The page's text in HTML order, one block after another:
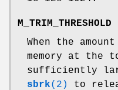
M_TRIM_THRESHOLD
When the
memory at the
sufficiently
sbrk(2)
to